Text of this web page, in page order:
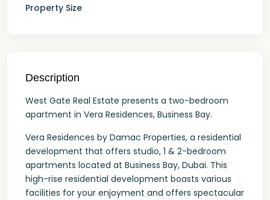
Property Size
Description
West Gate Real Estate presents a two-bedroom
apartment in Vera Residences, Business Bay.
Vera Residences by Damac Properties, a residential
development that offers studio, 1 & 2-bedroom
apartments located at Business Bay, Dubai. This
high-rise residential development boasts various
facilities for your enjoyment and offers spectacular